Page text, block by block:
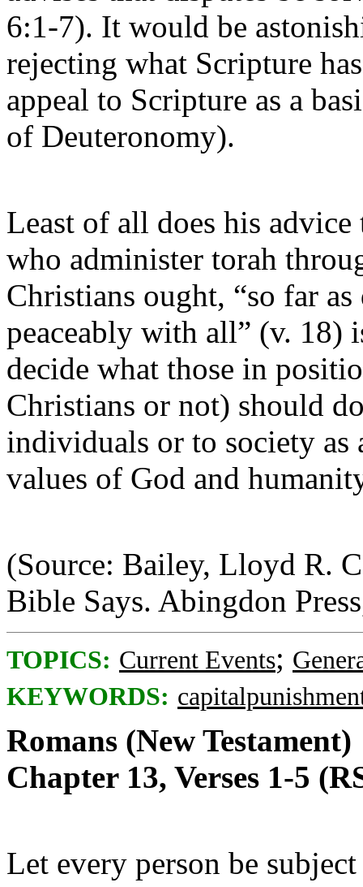
6:1-7). It would be
rejecting what Scripture
appeal to Scripture as a
of Deuteronomy).
Least of all does his
who administer torah
Christians ought, “so far
peaceably with all” (v. 18)
decide what those in
Christians or not) should
individuals or to society
values of God and
(Source: Bailey, Lloyd R.
Bible Says. Abingdon
TOPICS: Current Events;
KEYWORDS:
Romans (New Testament)
Chapter 13, Verses 1-5
Let every person be